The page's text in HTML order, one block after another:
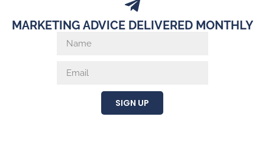
MARKETING ADVICE DELIVERED MONTHLY
SIGN UP